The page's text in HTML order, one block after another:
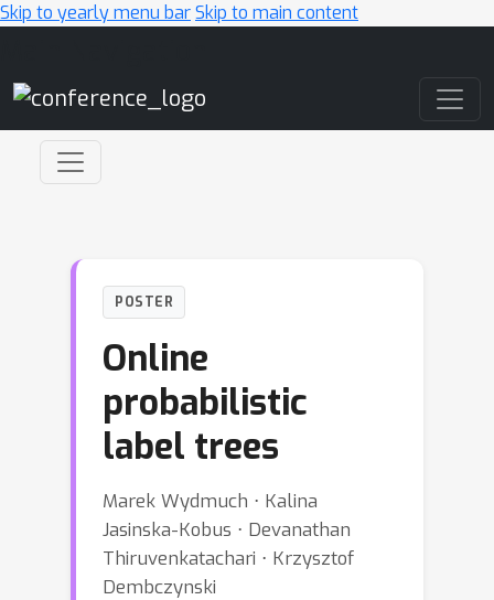
Skip to yearly menu barSkip to main content
POSTER
Online
probabilistic
label trees
Marek Wydmuch ⋅ Kalina
Jasinska-Kobus ⋅ Devanathan
Thiruvenkatachari ⋅ Krzysztof
Dembczynski